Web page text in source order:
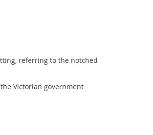
referring to the notched
Victorian government